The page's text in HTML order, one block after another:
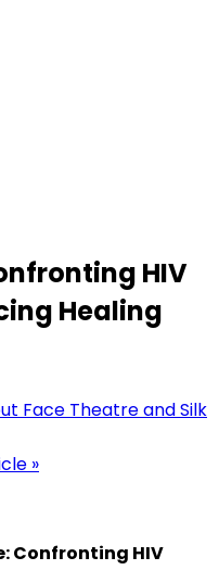
HIV
Healing
Face Theatre and Silk
»
Confronting HIV